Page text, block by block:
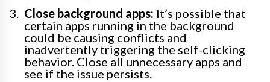
Close background apps: It’s possible that
certain apps running in the background
could be causing conflicts and
inadvertently triggering the self-clicking
behavior. Close all unnecessary apps and
see if the issue persists.